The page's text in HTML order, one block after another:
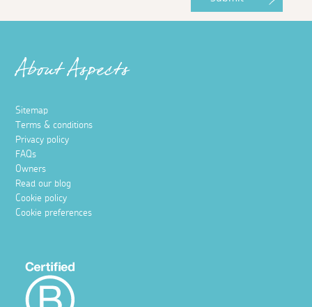
About Aspects
Sitemap
Terms & conditions
Privacy policy
FAQs
Owners
Read our blog
Cookie policy
Cookie preferences